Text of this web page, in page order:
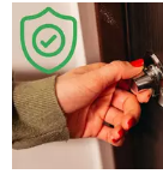
For
Everyone
For
Everyone